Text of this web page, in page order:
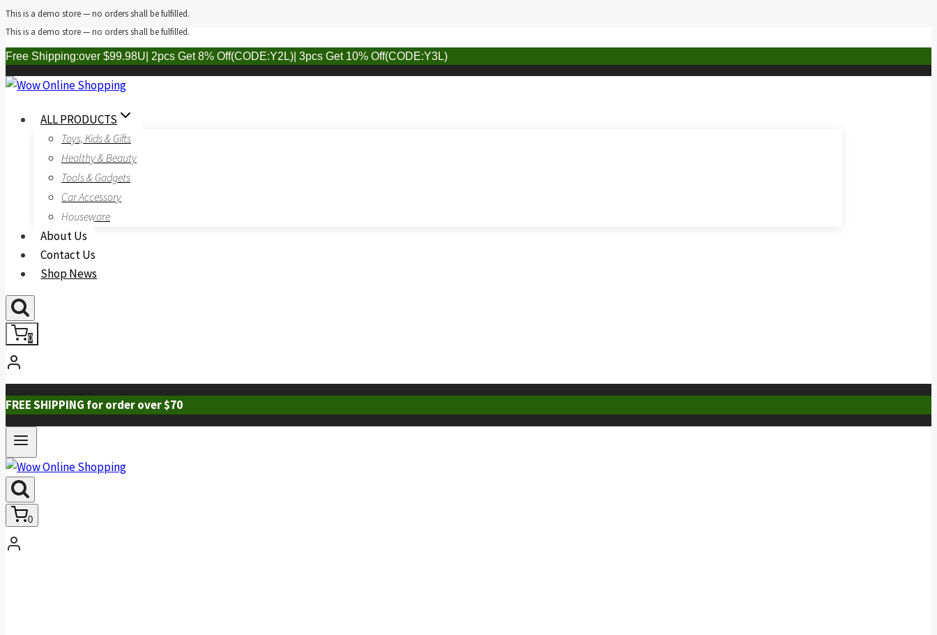
This is a demo store — no orders shall be fulfilled.
Skip
to
content
This is a demo store — no orders shall be fulfilled.
Free Shipping:over $99.98U| 2pcs Get 8% Off(CODE:Y2L)| 3pcs Get 10% Off(CODE:Y3L)
ALL PRODUCTS
Toys, Kids & Gifts
Healthy & Beauty
Tools & Gadgets
Car Accessory
Houseware
About Us
Contact Us
Shop News
0
FREE SHIPPING for order over $70
0